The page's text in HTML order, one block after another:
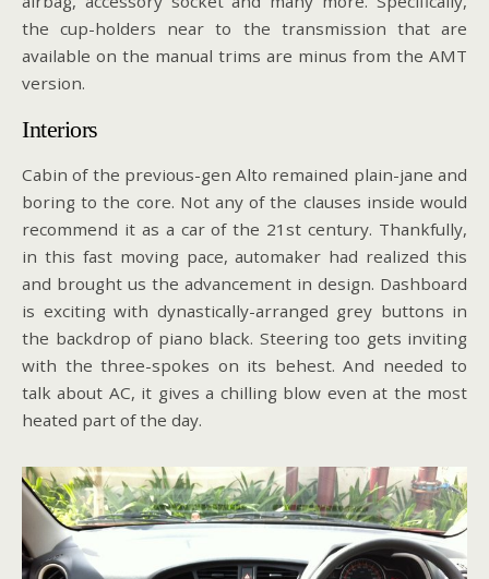
the cup-holders near to the transmission that are
available on the manual trims are minus from the AMT
version.
Interiors
Cabin of the previous-gen Alto remained plain-jane and
boring to the core. Not any of the clauses inside would
recommend it as a car of the 21st century. Thankfully,
in this fast moving pace, automaker had realized this
and brought us the advancement in design. Dashboard
is exciting with dynastically-arranged grey buttons in
the backdrop of piano black. Steering too gets inviting
with the three-spokes on its behest. And needed to
talk about AC, it gives a chilling blow even at the most
heated part of the day.